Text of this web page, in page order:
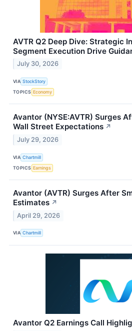
AVTR Q2 Deep Dive: Strategic
Segment Execution Drive
July 30, 2026
VIA StockStory
TOPICS Economy
Avantor (NYSE:AVTR) Surges
Wall Street Expectations ↗
July 29, 2026
VIA Chartmill
TOPICS Earnings
Avantor (AVTR) Surges After
Estimates ↗
April 29, 2026
VIA Chartmill
Avantor Q2 Earnings Call